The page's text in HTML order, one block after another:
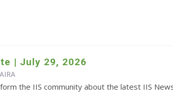
| July 29, 2026
AIRA
the IIS community about the latest IIS